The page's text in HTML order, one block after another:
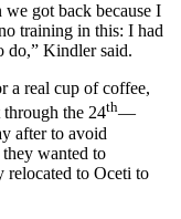
we got back because I
training in this: I had
do,” Kindler said.
real cup of coffee,
through the 24th—
after to avoid
wanted to
relocated to Oceti to